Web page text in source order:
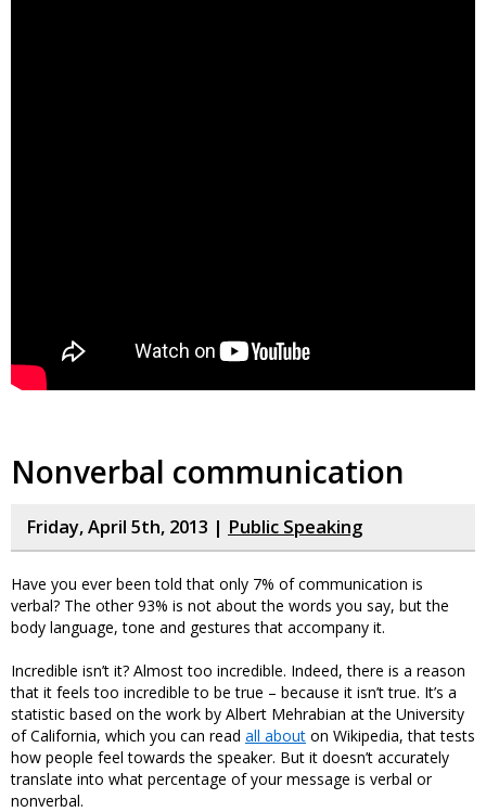
Nonverbal communication
Friday, April 5th, 2013 | Public Speaking
Have you ever been told that only 7% of communication is
verbal? The other 93% is not about the words you say, but the
body language, tone and gestures that accompany it.
Incredible isn’t it? Almost too incredible. Indeed, there is a reason
that it feels too incredible to be true – because it isn’t true. It’s a
statistic based on the work by Albert Mehrabian at the University
of California, which you can read all about on Wikipedia, that tests
how people feel towards the speaker. But it doesn’t accurately
translate into what percentage of your message is verbal or
nonverbal.